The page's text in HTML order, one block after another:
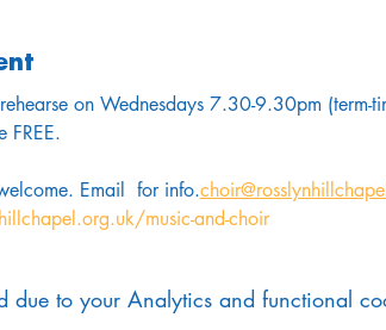
on Wednesdays 7.30-9.30pm
FREE.
Email
for info.
music-and-choir
due to your Analytics and functional